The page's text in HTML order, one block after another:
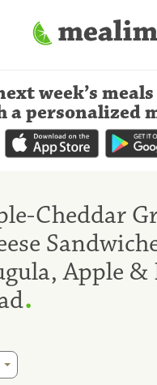
week’s meals
a personalized
Cheddar
Apple &
.